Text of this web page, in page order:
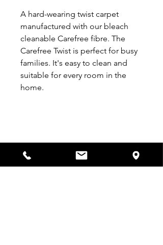
A hard-wearing twist carpet
manufactured with our bleach
cleanable Carefree fibre. The
Carefree Twist is perfect for busy
families. It's easy to clean and
suitable for every room in the
home.
53-57 Bargates,
Christchurch